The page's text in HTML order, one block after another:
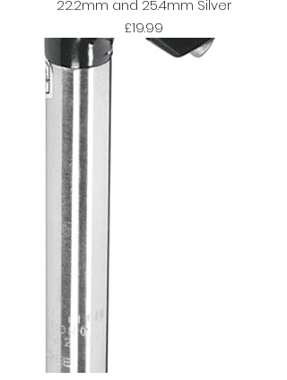
22.2mm and 25.4mm Silver
Price
£19.99